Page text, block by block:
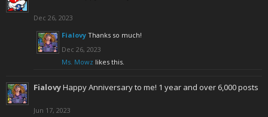
Dec 26, 2023
Fialovy Thanks so much!
Dec 26, 2023
Ms. Mowz likes this.
FialovyHappy Anniversary to me! 1 year and over 6,000 posts
Jun 17, 2023